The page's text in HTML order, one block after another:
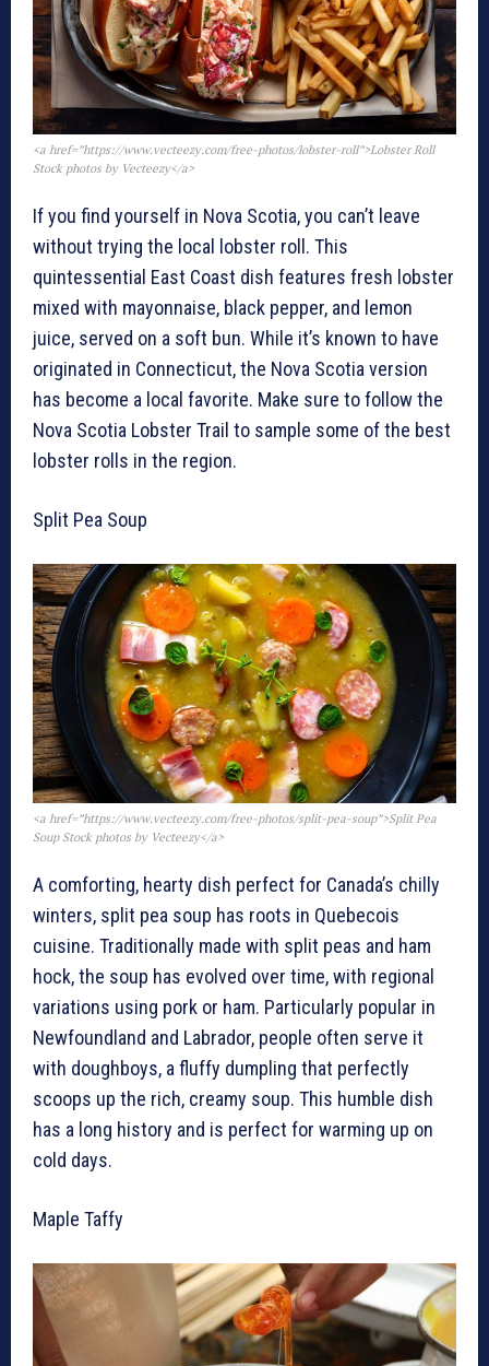
<a href=”https://www.vecteezy.com/free-photos/lobster-roll”>Lobster Roll
Stock photos by Vecteezy</a>
If you find yourself in Nova Scotia, you can’t leave
without trying the local lobster roll. This
quintessential East Coast dish features fresh lobster
mixed with mayonnaise, black pepper, and lemon
juice, served on a soft bun. While it’s known to have
originated in Connecticut, the Nova Scotia version
has become a local favorite. Make sure to follow the
Nova Scotia Lobster Trail to sample some of the best
lobster rolls in the region.
Split Pea Soup
<a href=”https://www.vecteezy.com/free-photos/split-pea-soup”>Split Pea
Soup Stock photos by Vecteezy</a>
A comforting, hearty dish perfect for Canada’s chilly
winters, split pea soup has roots in Quebecois
cuisine. Traditionally made with split peas and ham
hock, the soup has evolved over time, with regional
variations using pork or ham. Particularly popular in
Newfoundland and Labrador, people often serve it
with doughboys, a fluffy dumpling that perfectly
scoops up the rich, creamy soup. This humble dish
has a long history and is perfect for warming up on
cold days.
Maple Taffy